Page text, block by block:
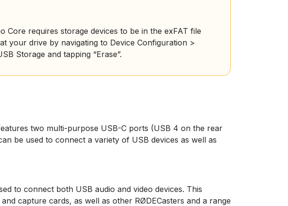
Core requires storage devices to be in the exFAT file
your drive by navigating to Device Configuration >
Storage and tapping “Erase”.
two multi-purpose USB-C ports (USB 4 on the rear
be used to connect a variety of USB devices as well as
to connect both USB audio and video devices. This
and capture cards, as well as other RØDECasters and a range